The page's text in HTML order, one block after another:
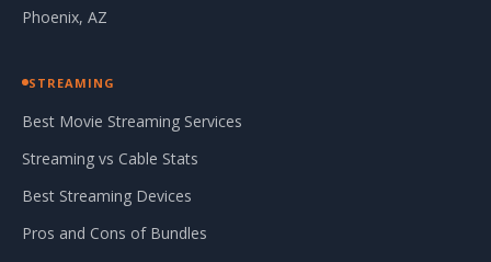
Phoenix, AZ
STREAMING
Best Movie Streaming Services
Streaming vs Cable Stats
Best Streaming Devices
Pros and Cons of Bundles